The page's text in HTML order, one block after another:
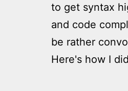
to get syntax
and code
be rather
Here's how I